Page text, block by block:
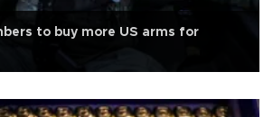
to buy more US arms for